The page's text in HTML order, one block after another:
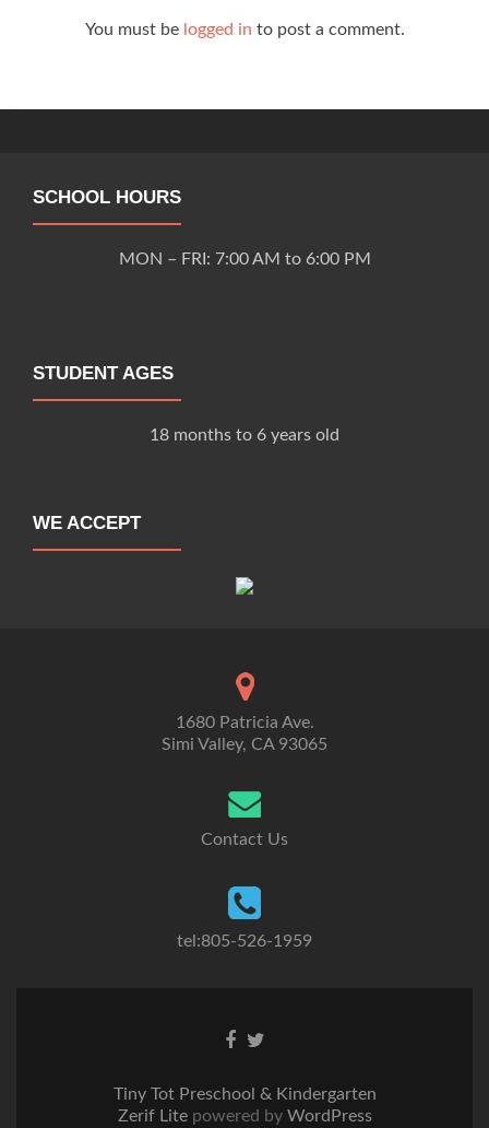
You must be logged in to post a comment.
SCHOOL HOURS
MON – FRI: 7:00 AM to 6:00 PM
STUDENT AGES
18 months to 6 years old
WE ACCEPT
1680 Patricia Ave.
Simi Valley, CA 93065
Contact Us
tel:805-526-1959
Go Go
Tiny Tot Preschool & Kindergarten
Zerif Lite powered byWordPress